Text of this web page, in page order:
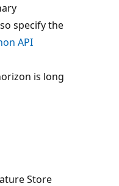
specify the
API
is long
Store